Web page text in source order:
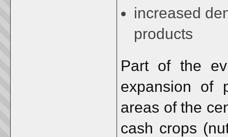
increased
products
Part of the
expansion of
areas of the
cash crops